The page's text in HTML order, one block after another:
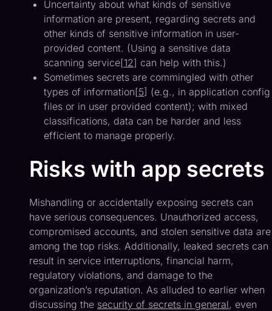
Uncertainty about what kinds of sensitive
information are present, regarding secrets and
other kinds of sensitive information in user-
provided content. (Using a sensitive data
scanning service[12] can help with this.)
Sometimes secrets are commingled with other
types of information[5] (e.g., in application config
files or in user provided content); with mixed
classifications, data can be harder and less
efficient to manage properly.
Risks with app secrets
Mishandling or accidentally exposing secrets can
have serious consequences. Unauthorized access,
compromised accounts, and stolen sensitive data are
among the top risks. Additionally, leaked secrets can
result in service interruptions, financial harm,
regulatory violations, and damage to the
organization’s reputation. As alluded to earlier when
discussing the security of secrets in general, even